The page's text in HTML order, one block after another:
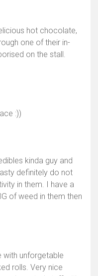
hot chocolate,
one of their in-
on the stall.
:))
kinda guy and
definitely do not
in them. I have a
of weed in them then
with unforgetable
rolls. Very nice